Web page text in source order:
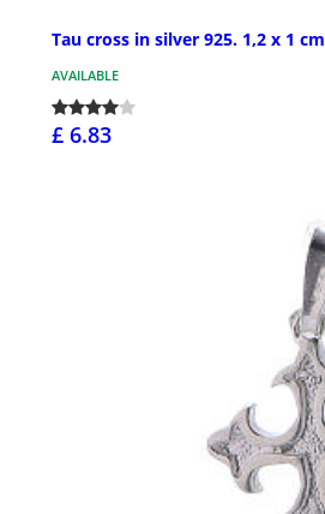
Tau cross in silver 925. 1,2 x 1 cm
AVAILABLE
£ 6.83